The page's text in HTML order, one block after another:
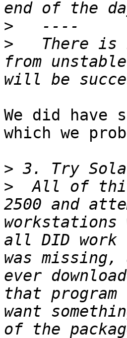
>
>
There is
from
We did have
which we
>
>
All of
2500 and
all DID work
was
ever
that
want
of the